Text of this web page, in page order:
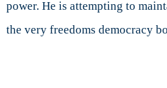
power. He is attempting to
the very freedoms democracy